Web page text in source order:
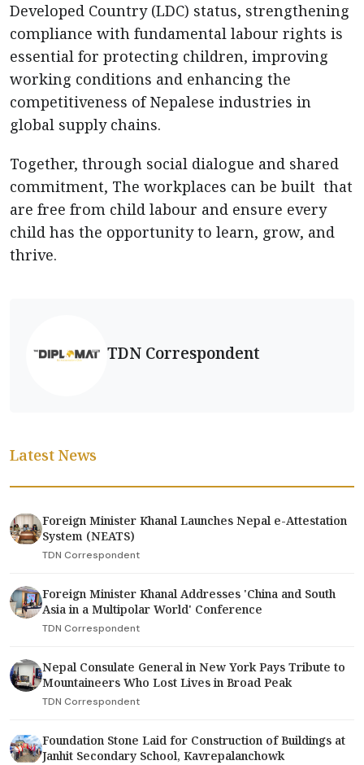
Developed Country (LDC) status, strengthening
compliance with fundamental labour rights is
essential for protecting children, improving
working conditions and enhancing the
competitiveness of Nepalese industries in
global supply chains.
Together, through social dialogue and shared
commitment, The workplaces can be built that
are free from child labour and ensure every
child has the opportunity to learn, grow, and
thrive.
TDN Correspondent
Latest News
Foreign Minister Khanal Launches Nepal e-Attestation
System (NEATS)
TDN Correspondent
Foreign Minister Khanal Addresses 'China and South
Asia in a Multipolar World' Conference
TDN Correspondent
Nepal Consulate General in New York Pays Tribute to
Mountaineers Who Lost Lives in Broad Peak
TDN Correspondent
Foundation Stone Laid for Construction of Buildings at
Janhit Secondary School, Kavrepalanchowk